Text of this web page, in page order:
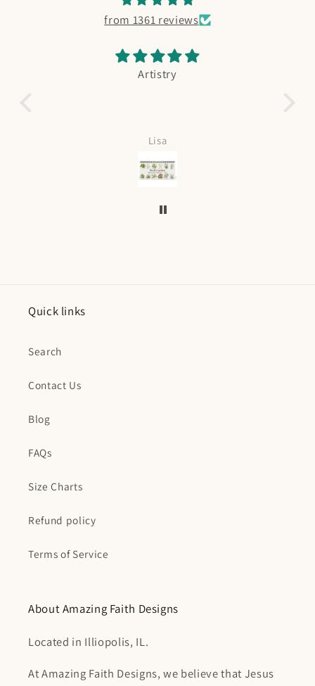
from 1361 reviews
Artistry
Lisa
Quick links
Search
Contact Us
Blog
FAQs
Size Charts
Refund policy
Terms of Service
About Amazing Faith Designs
Located in Illiopolis, IL.
At Amazing Faith Designs, we believe that Jesus